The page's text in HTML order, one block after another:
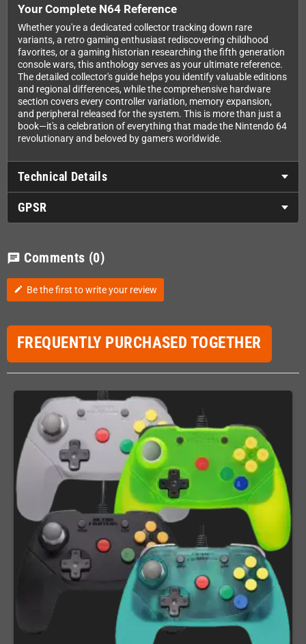
Your Complete N64 Reference
Whether you're a dedicated collector tracking down rare
variants, a retro gaming enthusiast rediscovering childhood
favorites, or a gaming historian researching the fifth generation
console wars, this anthology serves as your ultimate reference.
The detailed collector's guide helps you identify valuable editions
and regional differences, while the comprehensive hardware
section covers every controller variation, memory expansion,
and peripheral released for the system. This is more than just a
book—it's a celebration of everything that made the Nintendo 64
revolutionary and beloved by gamers worldwide.
Technical Details
GPSR
chat Comments (0)
edit Be the first to write your review
FREQUENTLY PURCHASED TOGETHER